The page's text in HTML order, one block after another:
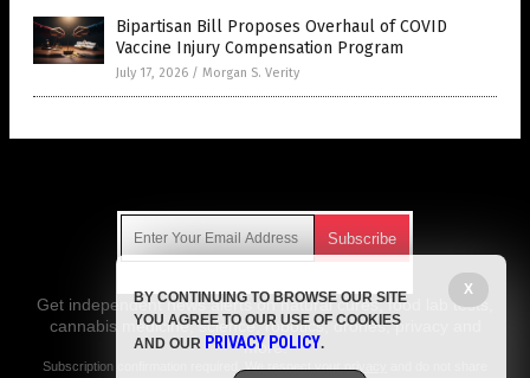
Bipartisan Bill Proposes Overhaul of COVID
Vaccine Injury Compensation Program
July 17, 2026 / Morgan S. Verity
Get independent news alerts on natural cures, food lab tests,
cannabis medicine, science, robotics, drones, privacy and
more.
Subscription confirmation required.
X
BY CONTINUING TO BROWSE OUR SITE
YOU AGREE TO OUR USE OF COOKIES
AND OUR PRIVACY POLICY.